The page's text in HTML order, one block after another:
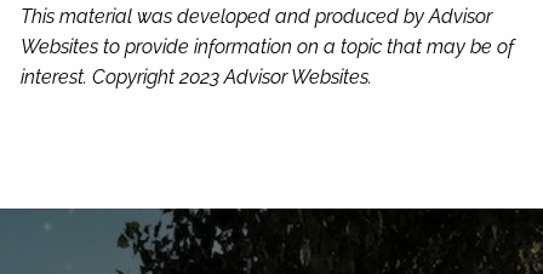
This material was developed and produced by Advisor
Websites to provide information on a topic that may be of
interest. Copyright 2023 Advisor Websites.